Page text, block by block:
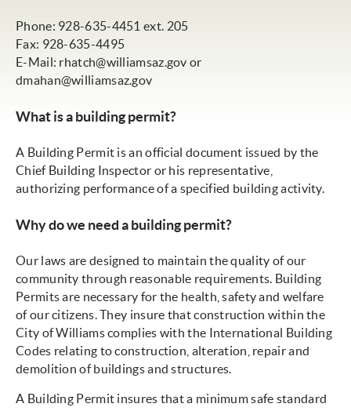
Phone: 928-635-4451 ext. 205
Fax: 928-635-4495
E-Mail: rhatch@williamsaz.gov or
dmahan@williamsaz.gov
What is a building permit?
A Building Permit is an official document issued by the
Chief Building Inspector or his representative,
authorizing performance of a specified building activity.
Why do we need a building permit?
Our laws are designed to maintain the quality of our
community through reasonable requirements. Building
Permits are necessary for the health, safety and welfare
of our citizens. They insure that construction within the
City of Williams complies with the International Building
Codes relating to construction, alteration, repair and
demolition of buildings and structures.
A Building Permit insures that a minimum safe standard